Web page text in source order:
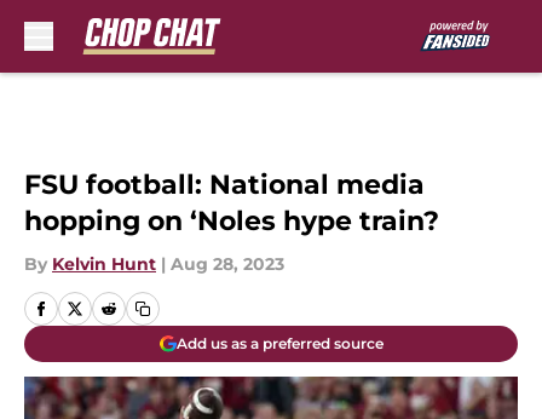
FSU football: National media
hopping on ‘Noles hype train?
By Kelvin Hunt | Aug 28, 2023
Add us as a preferred source